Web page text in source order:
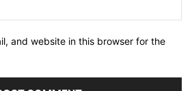
and website in this browser for the